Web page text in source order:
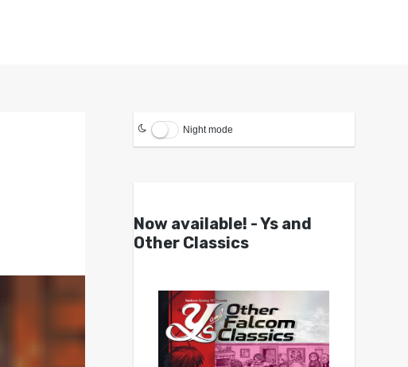
Night mode
Now available! - Ys and
Other Classics